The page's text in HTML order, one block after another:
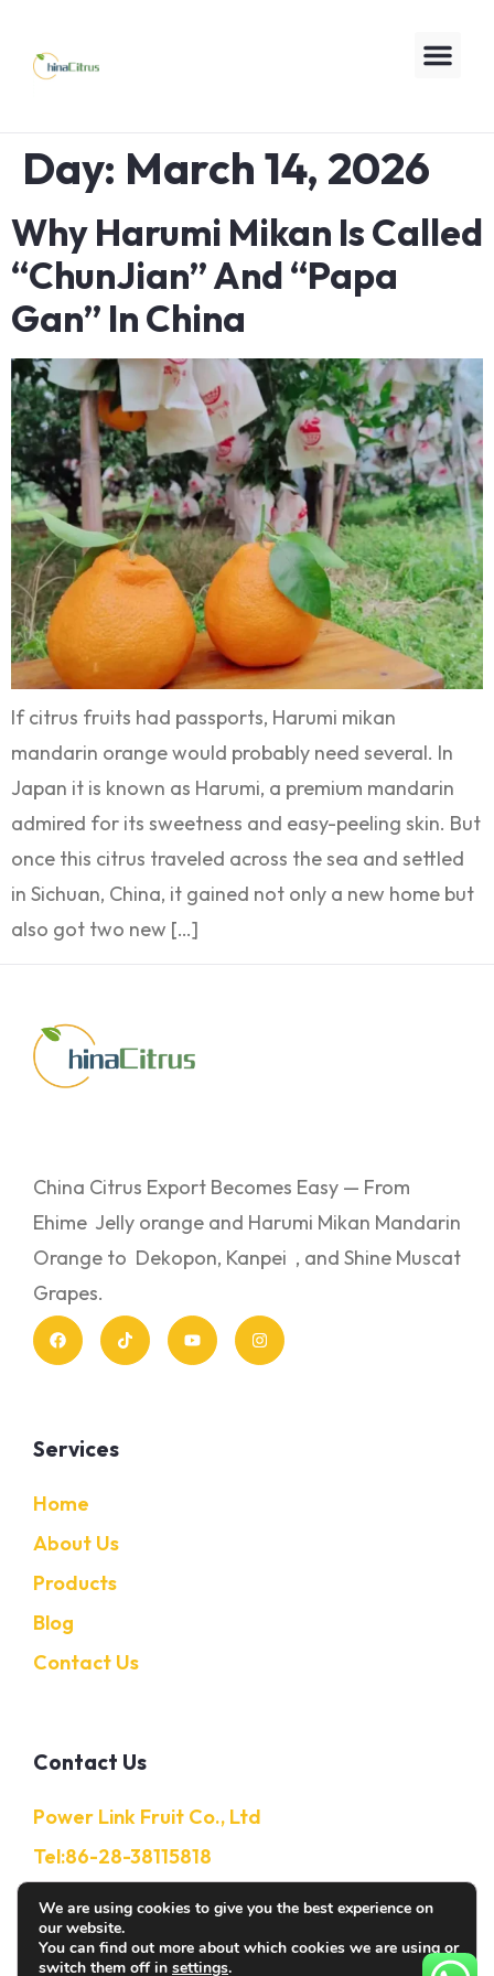
Day: March 14, 2026
Why Harumi Mikan Is Called
“ChunJian” And “Papa
Gan” In China
If citrus fruits had passports, Harumi mikan
mandarin orange would probably need several. In
Japan it is known as Harumi, a premium mandarin
admired for its sweetness and easy-peeling skin. But
once this citrus traveled across the sea and settled
in Sichuan, China, it gained not only a new home but
also got two new […]
China Citrus Export Becomes Easy — From
Ehime Jelly orange and Harumi Mikan Mandarin
Orange to Dekopon, Kanpei , and Shine Muscat
Grapes.
Services
Home
About Us
Products
Blog
Contact Us
Contact Us
Power Link Fruit Co., Ltd
Tel:86-28-38115818
Mobile:86-13632850650
E-Mail: Info@citruschina.com
We are using cookies to give you the best experience on
our website.
You can find out more about which cookies we are using or
switch them off in settings.